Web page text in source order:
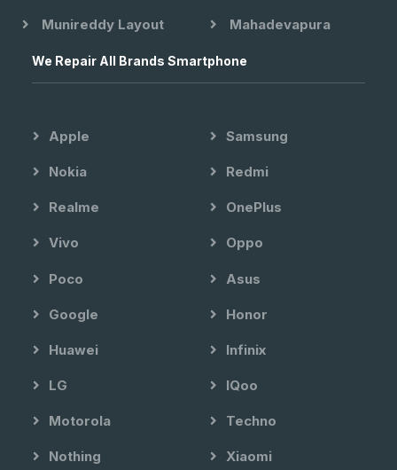
Munireddy Layout Mahadevapura
We Repair All Brands Smartphone
Apple Samsung
Nokia Redmi
Realme OnePlus
Vivo Oppo
Poco Asus
Google Honor
Huawei Infinix
LG IQoo
Motorola Techno
Nothing Xiaomi